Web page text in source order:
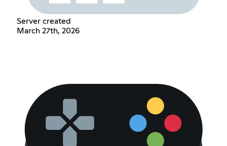
Server created
March 27th, 2026